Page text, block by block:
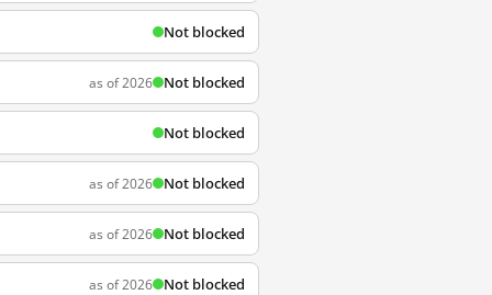
Not blocked
as of 2026 Not blocked
Not blocked
as of 2026 Not blocked
as of 2026 Not blocked
as of 2026 Not blocked